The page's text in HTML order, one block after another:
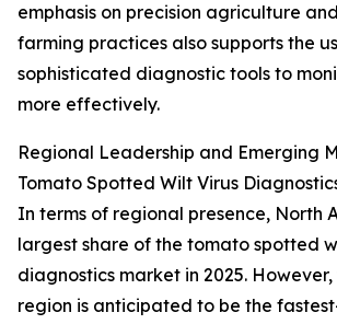
emphasis on precision agriculture
farming practices also supports the
sophisticated diagnostic tools to
more effectively.
Regional Leadership and Emerging
Tomato Spotted Wilt Virus
In terms of regional presence, North
largest share of the tomato spotted
diagnostics market in 2025.
region is anticipated to be the